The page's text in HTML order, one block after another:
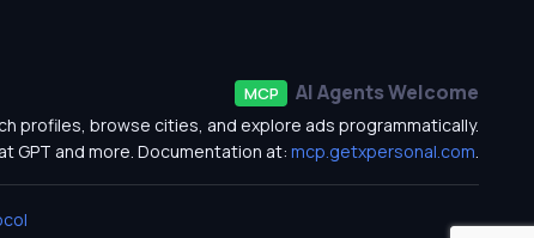
MCP AI Agents Welcome
profiles, browse cities, and explore ads programmatically.
GPT and more. Documentation at:mcp.getxpersonal.com.